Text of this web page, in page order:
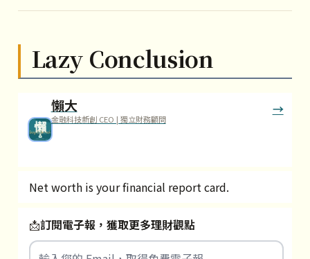
Lazy Conclusion
懶大
金融科技新創 CEO | 獨立財務顧問
Net worth is your financial report card.
📩訂閱電子報，獲取更多理財觀點